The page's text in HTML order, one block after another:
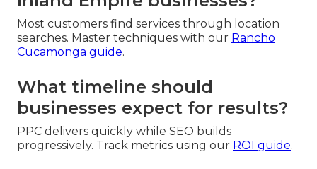
Most customers find services through location
searches. Master techniques with our Rancho
Cucamonga guide.
What timeline should
businesses expect for results?
PPC delivers quickly while SEO builds
progressively. Track metrics using our ROI guide.